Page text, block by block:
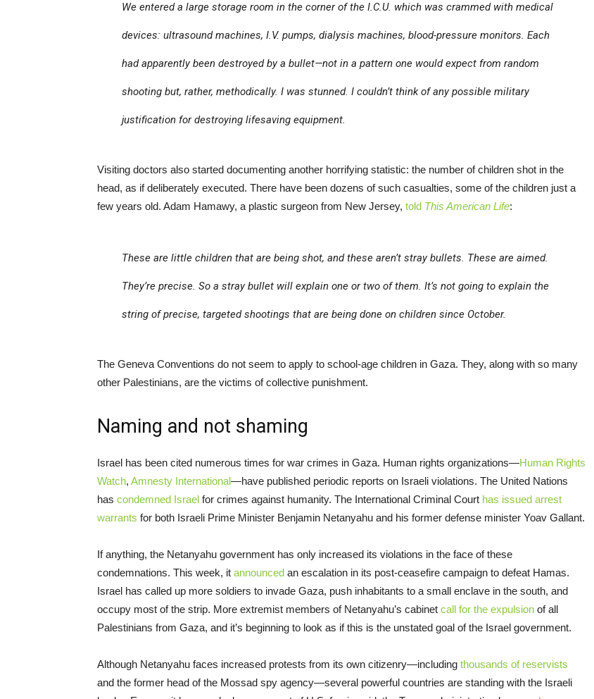
We entered a large storage room in the corner of the I.C.U. which was crammed with medical
devices: ultrasound machines, I.V. pumps, dialysis machines, blood-pressure monitors. Each
had apparently been destroyed by a bullet—not in a pattern one would expect from random
shooting but, rather, methodically. I was stunned. I couldn’t think of any possible military
justification for destroying lifesaving equipment.
Visiting doctors also started documenting another horrifying statistic: the number of children shot in the
head, as if deliberately executed. There have been dozens of such casualties, some of the children just a
few years old. Adam Hamawy, a plastic surgeon from New Jersey, told This American Life:
These are little children that are being shot, and these aren’t stray bullets. These are aimed.
They’re precise. So a stray bullet will explain one or two of them. It’s not going to explain the
string of precise, targeted shootings that are being done on children since October.
The Geneva Conventions do not seem to apply to school-age children in Gaza. They, along with so many
other Palestinians, are the victims of collective punishment.
Naming and not shaming
Israel has been cited numerous times for war crimes in Gaza. Human rights organizations—Human Rights
Watch, Amnesty International—have published periodic reports on Israeli violations. The United Nations
has condemned Israel for crimes against humanity. The International Criminal Court has issued arrest
warrants for both Israeli Prime Minister Benjamin Netanyahu and his former defense minister Yoav Gallant.
If anything, the Netanyahu government has only increased its violations in the face of these
condemnations. This week, it announced an escalation in its post-ceasefire campaign to defeat Hamas.
Israel has called up more soldiers to invade Gaza, push inhabitants to a small enclave in the south, and
occupy most of the strip. More extremist members of Netanyahu’s cabinet call for the expulsion of all
Palestinians from Gaza, and it’s beginning to look as if this is the unstated goal of the Israel government.
Although Netanyahu faces increased protests from its own citizenry—including thousands of reservists
and the former head of the Mossad spy agency—several powerful countries are standing with the Israeli